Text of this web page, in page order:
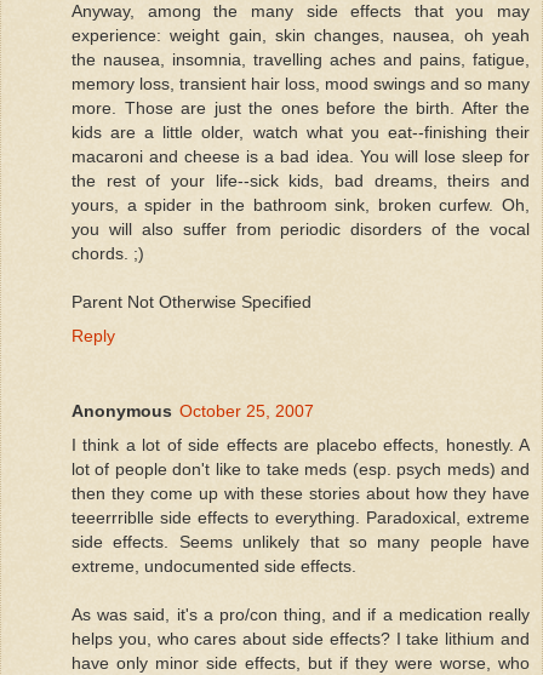
Anyway, among the many side effects that you may
experience: weight gain, skin changes, nausea, oh yeah
the nausea, insomnia, travelling aches and pains, fatigue,
memory loss, transient hair loss, mood swings and so many
more. Those are just the ones before the birth. After the
kids are a little older, watch what you eat--finishing their
macaroni and cheese is a bad idea. You will lose sleep for
the rest of your life--sick kids, bad dreams, theirs and
yours, a spider in the bathroom sink, broken curfew. Oh,
you will also suffer from periodic disorders of the vocal
chords. ;)
Parent Not Otherwise Specified
Reply
Anonymous October 25, 2007
I think a lot of side effects are placebo effects, honestly. A
lot of people don't like to take meds (esp. psych meds) and
then they come up with these stories about how they have
teeerrriblle side effects to everything. Paradoxical, extreme
side effects. Seems unlikely that so many people have
extreme, undocumented side effects.
As was said, it's a pro/con thing, and if a medication really
helps you, who cares about side effects? I take lithium and
have only minor side effects, but if they were worse, who